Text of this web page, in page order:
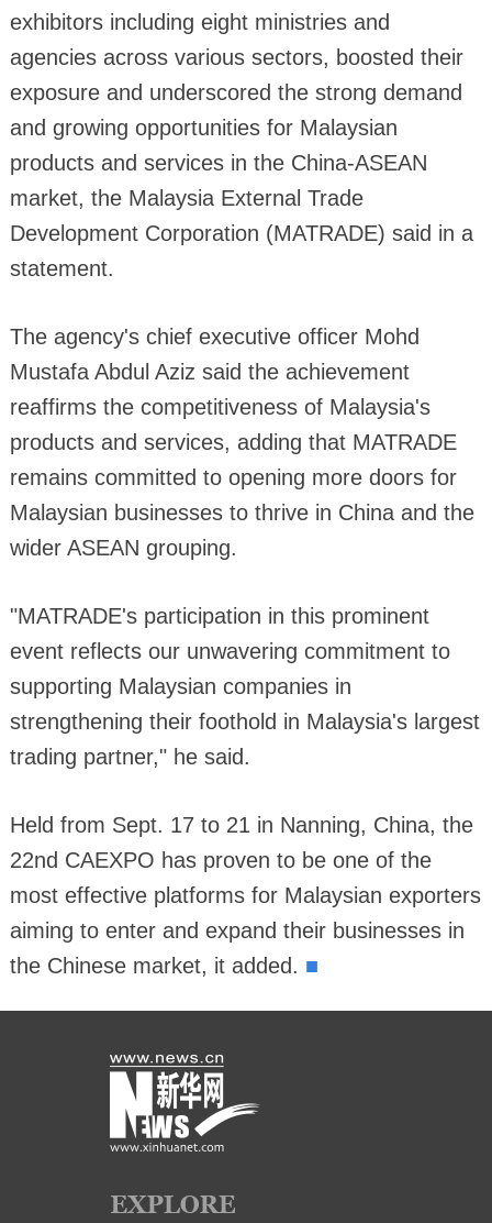
exhibitors including eight ministries and
agencies across various sectors, boosted their
exposure and underscored the strong demand
and growing opportunities for Malaysian
products and services in the China-ASEAN
market, the Malaysia External Trade
Development Corporation (MATRADE) said in a
statement.
The agency's chief executive officer Mohd
Mustafa Abdul Aziz said the achievement
reaffirms the competitiveness of Malaysia's
products and services, adding that MATRADE
remains committed to opening more doors for
Malaysian businesses to thrive in China and the
wider ASEAN grouping.
"MATRADE's participation in this prominent
event reflects our unwavering commitment to
supporting Malaysian companies in
strengthening their foothold in Malaysia's largest
trading partner," he said.
Held from Sept. 17 to 21 in Nanning, China, the
22nd CAEXPO has proven to be one of the
most effective platforms for Malaysian exporters
aiming to enter and expand their businesses in
the Chinese market, it added. ■